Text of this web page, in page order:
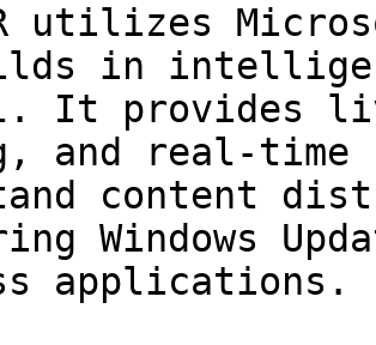
utilizes
in
It provides
and real-
content
Windows
applications.